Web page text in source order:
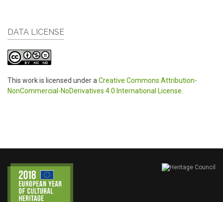
DATA LICENSE
This work is licensed under aCreative Commons Attribution-
NonCommercial-NoDerivatives 4.0 International License.